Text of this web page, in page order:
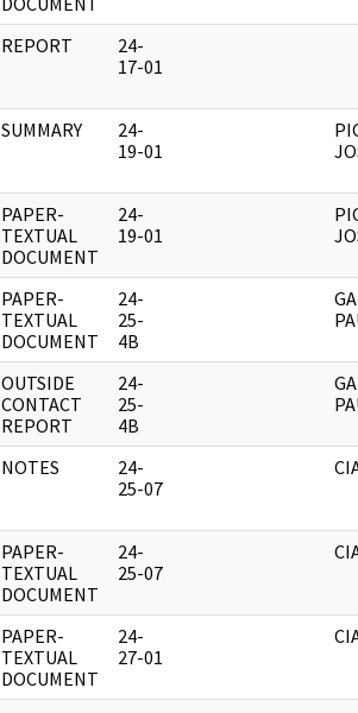
REPORT
24-
17-01
SUMMARY
24-
19-01
PAPER-
TEXTUAL
DOCUMENT
24-
19-01
PAPER-
TEXTUAL
DOCUMENT
24-
25-
4B
OUTSIDE
CONTACT
REPORT
24-
25-
4B
NOTES
24-
25-07
PAPER-
TEXTUAL
DOCUMENT
24-
25-07
PAPER-
TEXTUAL
DOCUMENT
24-
27-01